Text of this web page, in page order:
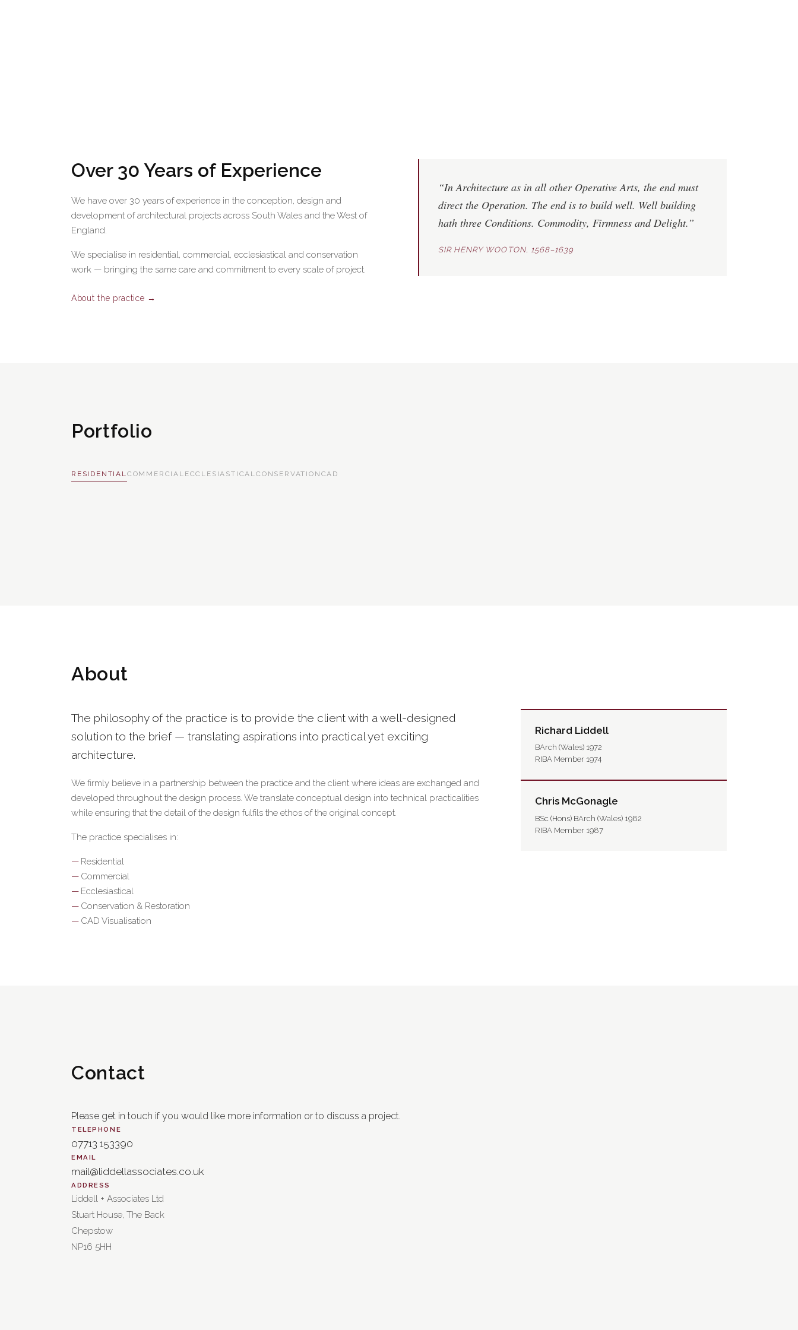
Over 30 Years of Experience
We have over 30 years of experience in the conception, design and
development of architectural projects across South Wales and the West of
England.
We specialise in residential, commercial, ecclesiastical and conservation
work — bringing the same care and commitment to every scale of project.
About the practice →
“In Architecture as in all other Operative Arts, the end must
direct the Operation. The end is to build well. Well building
hath three Conditions. Commodity, Firmness andDelight.”
SIR HENRY WOOTON, 1568–1639
Portfolio
RESIDENTIALCOMMERCIAL ECCLESIASTICALCONSERVATION CAD
About
The philosophy of the practice is to provide the client with a well-designed
solution to the brief — translating aspirations into practical yet exciting
architecture.
We firmly believe in a partnership between the practice and the client where ideas are exchanged and
developed throughout the design process. We translate conceptual design into technical practicalities
while ensuring that the detail of the design fulfils the ethos of the original concept.
The practice specialises in:
Residential
Commercial
Ecclesiastical
Conservation & Restoration
CAD Visualisation
Richard Liddell
BArch (Wales) 1972
RIBA Member 1974
Chris McGonagle
BSc (Hons) BArch (Wales) 1982
RIBA Member 1987
Contact
Please get in touch if you would like more information or to discuss a project.
TELEPHONE
07713 153390
EMAIL
mail@liddellassociates.co.uk
ADDRESS
Liddell + Associates Ltd
Stuart House, The Back
Chepstow
NP16 5HH